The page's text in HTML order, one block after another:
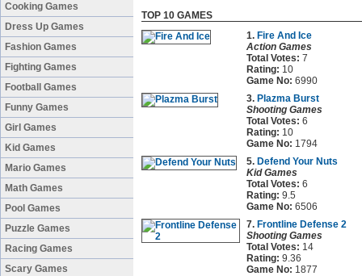
Cooking Games
Dress Up Games
Fashion Games
Fighting Games
Football Games
Funny Games
Girl Games
Kid Games
Mario Games
Math Games
Pool Games
Puzzle Games
Racing Games
Scary Games
TOP 10 GAMES
1. Fire And Ice
Action Games
Total Votes: 7
Rating: 10
Game No: 6990
3. Plazma Burst
Shooting Games
Total Votes: 6
Rating: 10
Game No: 1794
5. Defend Your Nuts
Kid Games
Total Votes: 6
Rating: 9.5
Game No: 6506
7. Frontline Defense 2
Shooting Games
Total Votes: 14
Rating: 9.36
Game No: 1877